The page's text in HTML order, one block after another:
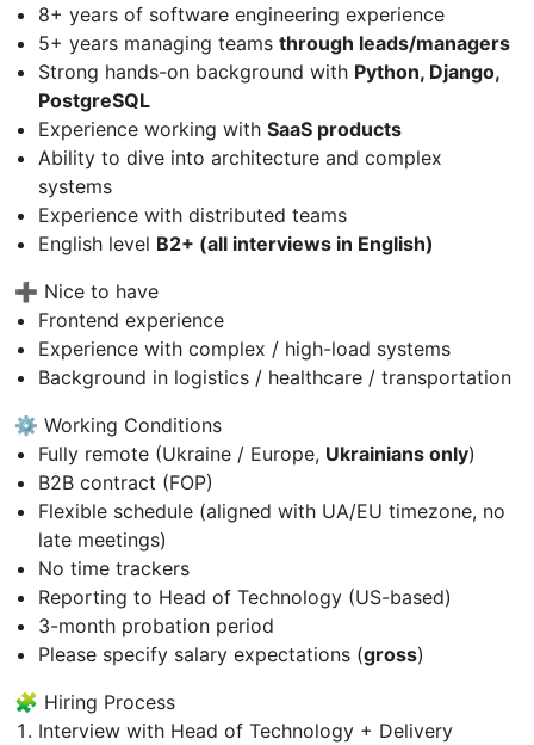
8+ years of software engineering experience
5+ years managing teams through leads/managers
Strong hands-on background with Python, Django,
PostgreSQL
Experience working with SaaS products
Ability to dive into architecture and complex
systems
Experience with distributed teams
English level B2+ (all interviews in English)
➕ Nice to have
Frontend experience
Experience with complex / high-load systems
Background in logistics / healthcare / transportation
⚙️ Working Conditions
Fully remote (Ukraine / Europe, Ukrainians only)
B2B contract (FOP)
Flexible schedule (aligned with UA/EU timezone, no
late meetings)
No time trackers
Reporting to Head of Technology (US-based)
3-month probation period
Please specify salary expectations (gross)
🧩 Hiring Process
Interview with Head of Technology + Delivery